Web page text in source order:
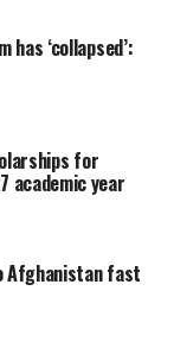
migrants
a
half a
encouraged
entered the
​mainland
has ‘collapsed’:
for
academic year
Afghanistan fast